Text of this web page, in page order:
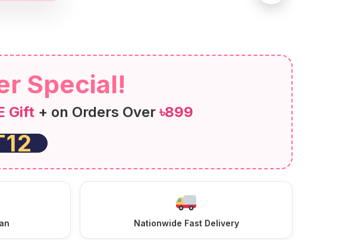
Special!
Gift+ on Orders Over৳899
Nationwide Fast Delivery